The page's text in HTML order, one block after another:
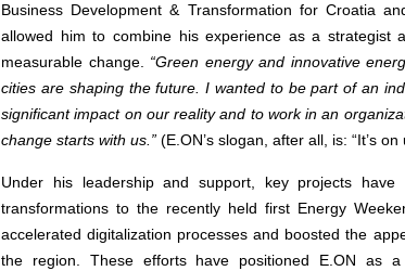
Business Development & Transformation for Croatia
allowed him to combine his experience as a strategist
measurable change. “Green energy and innovative
cities are shaping the future. I wanted to be part of an
significant impact on our reality and to work in an
change starts with us.” (E.ON’s slogan, after all, is: “It’s on
Under his leadership and support, key projects have
transformations to the recently held first Energy
accelerated digitalization processes and boosted the
the region. These efforts have positioned E.ON as
MBA Programs
Vanguard MBA
Executive MBA